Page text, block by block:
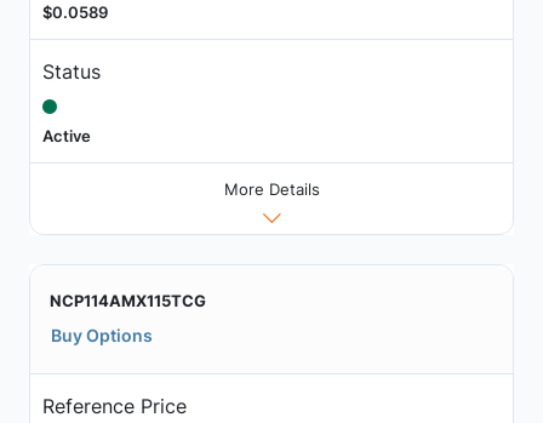
$0.0589
Status
Active
More Details
NCP114AMX115TCG
Buy Options
Reference Price